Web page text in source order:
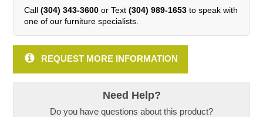
Call (304) 343-3600or Text (304) 989-1653to speak with
one of our furniture specialists.
REQUEST MORE INFORMATION
Need Help?
Do you have questions about this product?